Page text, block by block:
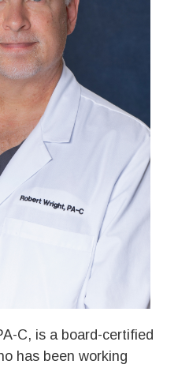
C, is a board-certified
has been working